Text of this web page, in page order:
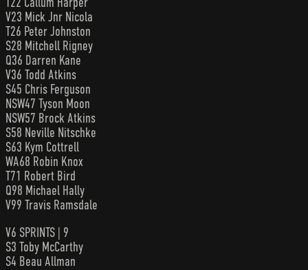
V23 Mick Jnr Nicola
T26 Peter Johnston
S28 Mitchell Rigney
Q36 Darren Kane
V36 Todd Atkins
S45 Chris Ferguson
NSW47 Tyson Moon
NSW57 Brock Atkins
S58 Neville Nitschke
S63 Kym Cottrell
WA68 Robin Knox
T71 Robert Bird
Q98 Michael Hally
V99 Travis Ramsdale
V6 SPRINTS | 9
S3 Toby McCarthy
S4 Beau Allman